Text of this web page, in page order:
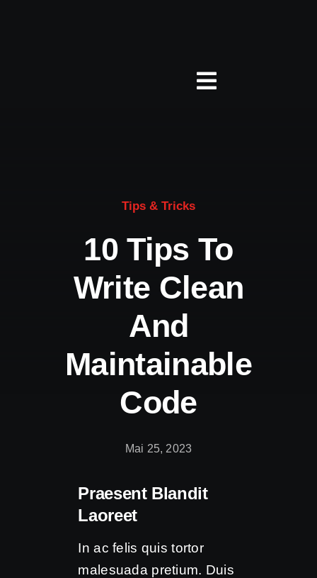
Toggle
Tips & Tricks
10 Tips To
Write Clean
And
Maintainable
Code
Mai 25, 2023
Praesent Blandit
Laoreet
In ac felis quis tortor
malesuada pretium. Duis